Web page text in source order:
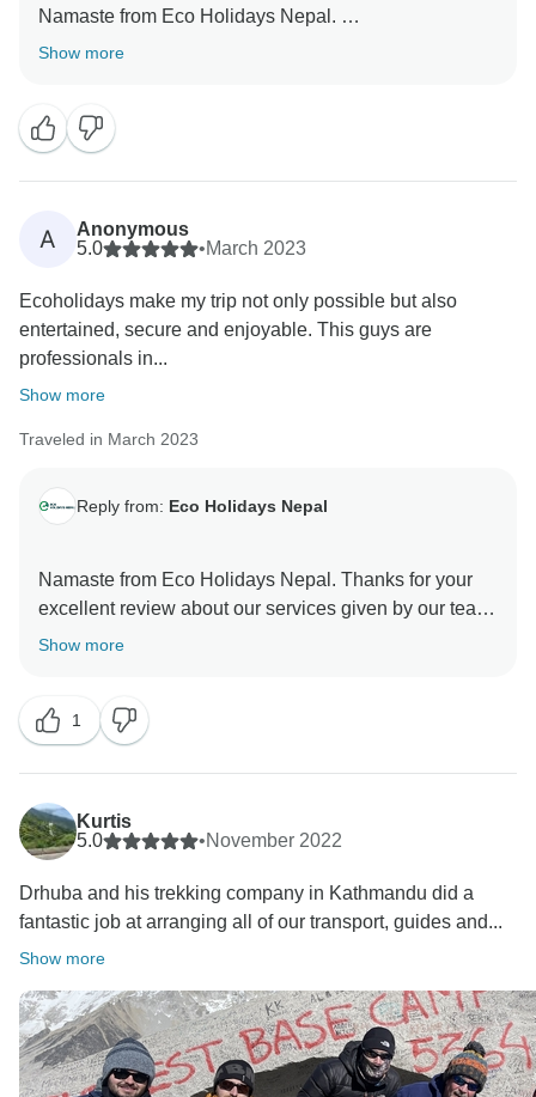
Namaste from Eco Holidays Nepal.
Many thanks for your valuable words about our
See you again for big adventure.
Best Regards
Show more
A
Anonymous
5.0
•March 2023
Ecoholidays make my trip not only possible but also
entertained, secure and enjoyable. This guys are
professionals in...
Show more
Traveled in March 2023
Reply from: Eco Holidays Nepal
Namaste from Eco Holidays Nepal. Thanks for your
excellent review about our services given by our team.
And visited Short Everest Base Camp with our Guide.
Show more
1
Kurtis
5.0
•November 2022
Drhuba and his trekking company in Kathmandu did a
fantastic job at arranging all of our transport, guides and...
Show more